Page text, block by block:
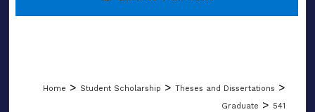
Home > Student Scholarship > Theses and Dissertations >
Graduate > 541